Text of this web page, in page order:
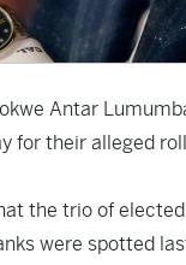
Antar
for their alleged
the trio of
were spotted